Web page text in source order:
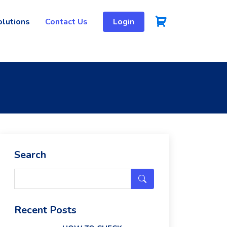
Contact Us Login
Search
Recent Posts